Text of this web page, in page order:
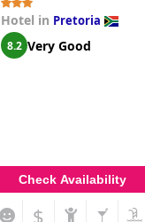
Hotel in Pretoria
8.2 Very Good
Check Availability
$